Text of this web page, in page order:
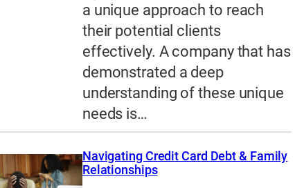
a unique approach to reach
their potential clients
effectively. A company that has
demonstrated a deep
understanding of these unique
needs is…
Navigating Credit Card Debt & Family
Relationships